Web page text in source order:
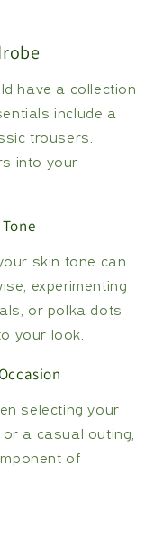
have a collection
include a
trousers.
into your
skin tone can
experimenting
or polka dots
your look.
selecting your
a casual outing,
of